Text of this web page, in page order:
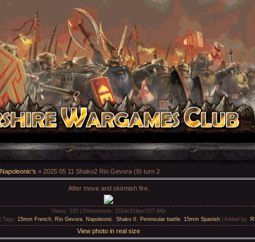
Napoleonic's » 2025 05 11 Shako2 Rio Gevora (9) turn 2
After move and skirmish fire.
Views : 220 | Dimensions : 1024x514px/337.9Kb
Tags : 15mm French. Rio Gevora, Napoleonic Shako II Peninsular battle, 15mm Spanish| Added by:
View photo in real size